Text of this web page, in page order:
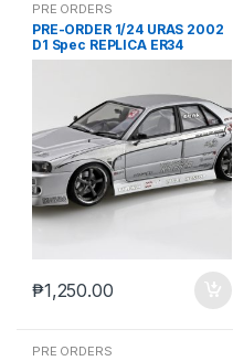
PRE ORDERS
PRE-ORDER 1/24 URAS 2002
D1 Spec REPLICA ER34
SKYLINE ’01iNISSANj (JUL-
₱1,250.00
PRE ORDERS